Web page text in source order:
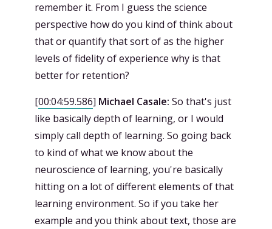
remember it. From I guess the science
perspective how do you kind of think about
that or quantify that sort of as the higher
levels of fidelity of experience why is that
better for retention?
[00:04:59.586] Michael Casale: So that's just
like basically depth of learning, or I would
simply call depth of learning. So going back
to kind of what we know about the
neuroscience of learning, you're basically
hitting on a lot of different elements of that
learning environment. So if you take her
example and you think about text, those are